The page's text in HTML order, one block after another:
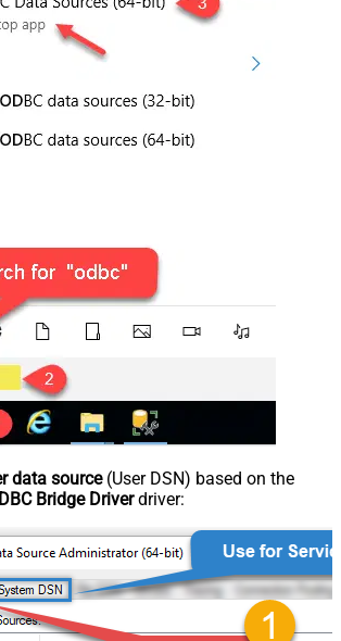
data source(User DSN) based on the
Bridge Driverdriver: